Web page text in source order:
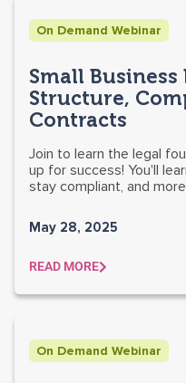
On Demand Webinar
Small
Structure,
Contracts
Join to learn the legal
up for success! You'll
stay compliant, and
May 28, 2025
READ MORE
On Demand Webinar